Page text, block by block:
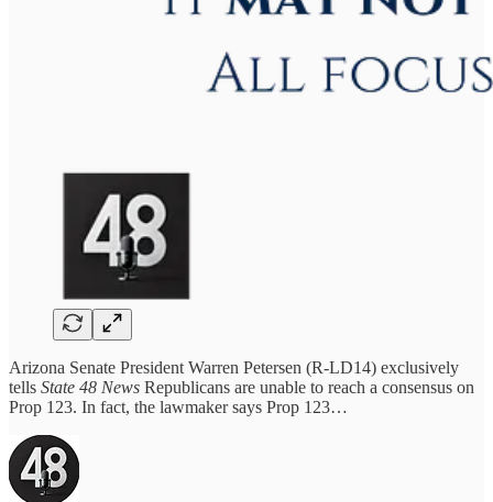
Arizona Senate President Warren Petersen (R-LD14) exclusively
tells State 48 News Republicans are unable to reach a consensus on
Prop 123. In fact, the lawmaker says Prop 123…